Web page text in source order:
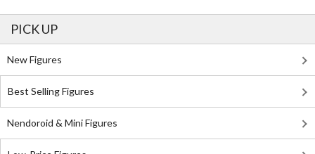
PICK UP
New Figures
Best Selling Figures
Nendoroid & Mini Figures